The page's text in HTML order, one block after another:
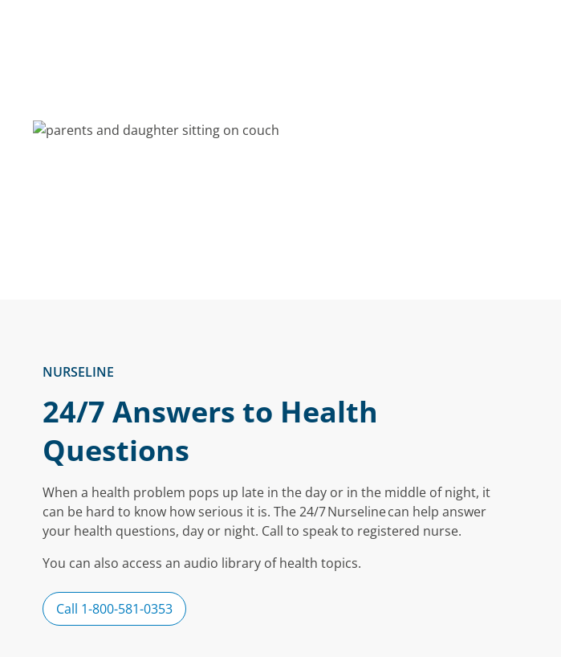
NURSELINE
24/7 Answers to Health
Questions
When a health problem pops up late in the day or in the middle of night, it
can be hard to know how serious it is. The 24/7 Nurseline can help answer
your health questions, day or night. Call to speak to registered nurse.
You can also access an audio library of health topics.
Call 1-800-581-0353